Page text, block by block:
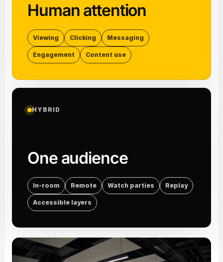
Human attention
Viewing Clicking Messaging
Engagement Content use
HYBRID
One audience
In-room Remote Watch parties Replay
Accessible layers